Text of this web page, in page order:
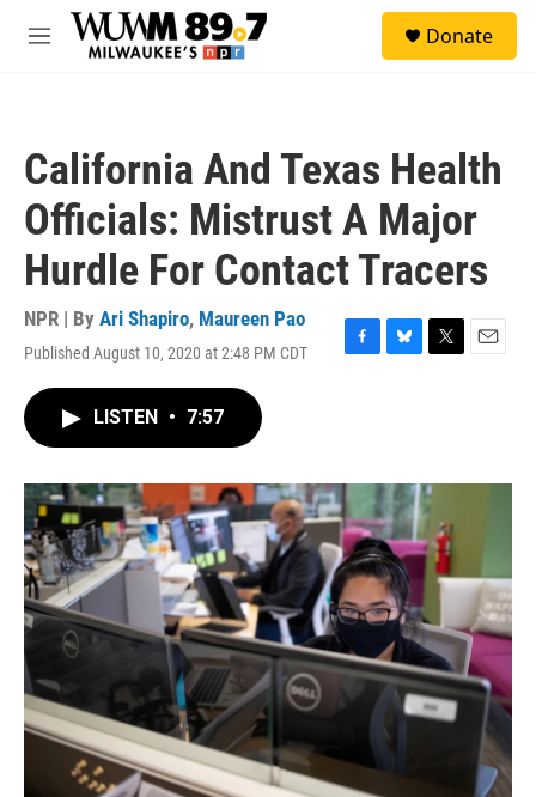
Skip to main content
M
Donate
California And Texas Health
Officials: Mistrust A Major
Hurdle For Contact Tracers
NPR | By Ari Shapiro, Maureen Pao
Published August 10, 2020 at 2:48 PM CDT
F
o
k
B
y
T
r
E
LISTEN • 7:57